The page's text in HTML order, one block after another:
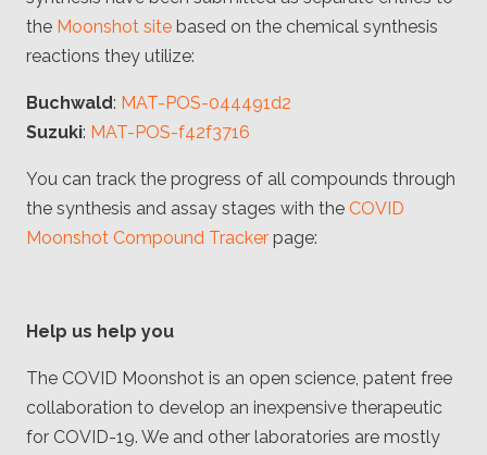
the Moonshot site based on the chemical synthesis
reactions they utilize:
Buchwald: MAT-POS-044491d2
Suzuki: MAT-POS-f42f3716
You can track the progress of all compounds through
the synthesis and assay stages with the COVID
Moonshot Compound Tracker page:
Help us help you
The COVID Moonshot is an open science, patent free
collaboration to develop an inexpensive therapeutic
for COVID-19. We and other laboratories are mostly